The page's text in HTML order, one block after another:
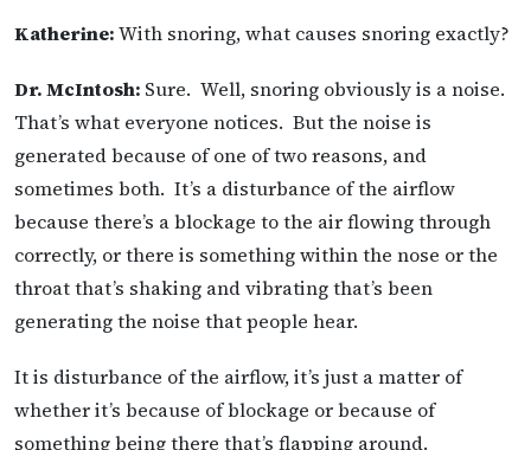
Katherine:With snoring, what causes snoring exactly?
Dr. McIntosh: Sure. Well, snoring obviously is a noise.
That’s what everyone notices. But the noise is
generated because of one of two reasons, and
sometimes both. It’s a disturbance of the airflow
because there’s a blockage to the air flowing through
correctly, or there is something within the nose or the
throat that’s shaking and vibrating that’s been
generating the noise that people hear.
It is disturbance of the airflow, it’s just a matter of
whether it’s because of blockage or because of
something being there that’s flapping around.